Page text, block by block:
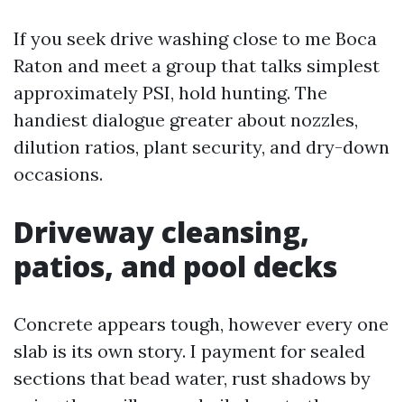
If you seek drive washing close to me Boca
Raton and meet a group that talks simplest
approximately PSI, hold hunting. The
handiest dialogue greater about nozzles,
dilution ratios, plant security, and dry-down
occasions.
Driveway cleansing,
patios, and pool decks
Concrete appears tough, however every one
slab is its own story. I payment for sealed
sections that bead water, rust shadows by